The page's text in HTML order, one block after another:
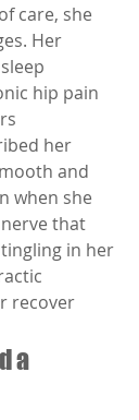
care, she
Her
hip pain
her
and
when she
that
in her
recover
a